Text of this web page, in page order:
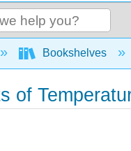
global
Bookshelves
of